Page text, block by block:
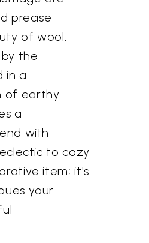
precise
of wool.
the
in a
of earthy
a
with
to cozy
item; it's
your